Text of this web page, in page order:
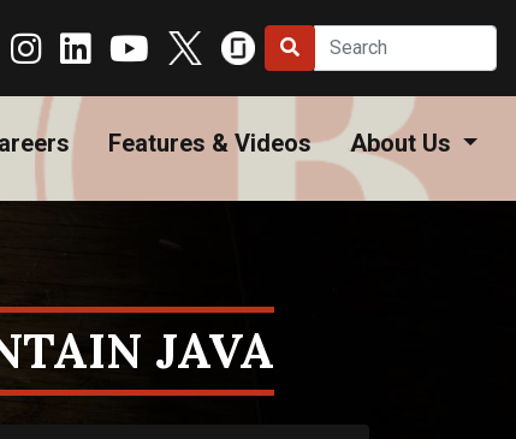
Features & Videos About Us
JAVA